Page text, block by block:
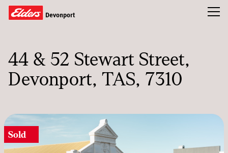
Devonport
Residential
Commercial
News & Insights
44 & 52 Stewart Street
Devonport, TAS, 7310
Sold